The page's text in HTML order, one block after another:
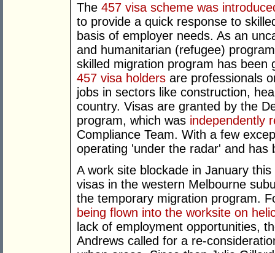
The 457 visa scheme was
to provide a quick response to
basis of employer needs. As an
and humanitarian (refugee)
skilled migration program has
457 visa holders are professionals
jobs in sectors like construction,
country. Visas are granted by the
program, which was independently
Compliance Team. With a few
operating 'under the radar' and has
A work site blockade in January
visas in the western Melbourne
the temporary migration program.
being flown into the worksite on
lack of employment opportunities,
Andrews called for a re-